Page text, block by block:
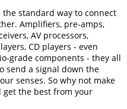
standard way to connect
Amplifiers, pre-amps,
AV processors,
CD players - even
grade components - they all
send a signal down the
senses. So why not make
get the best from your